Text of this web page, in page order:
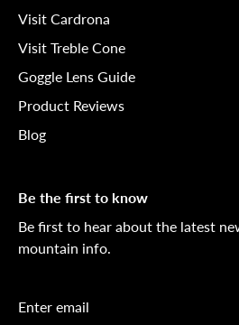
Visit Cardrona
Visit Treble Cone
Goggle Lens Guide
Product Reviews
Blog
Be the first to know
Be first to hear about the latest
mountain info.